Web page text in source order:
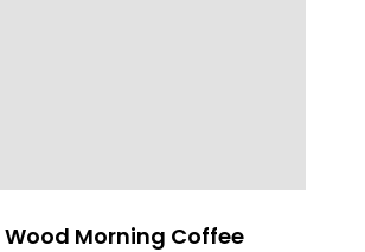
Wood Morning Coffee